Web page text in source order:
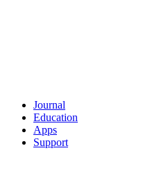
Journal
Education
Apps
Support